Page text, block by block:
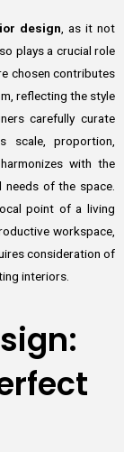
design , as it not
plays a crucial role
chosen contributes
reflecting the style
carefully curate
scale, proportion,
with the
of the space.
point of a living
workspace,
consideration of
interiors.